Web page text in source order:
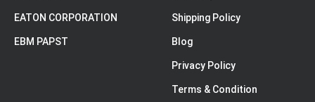
EATON CORPORATION
EBM PAPST
Shipping Policy
Blog
Privacy Policy
Terms & Condition